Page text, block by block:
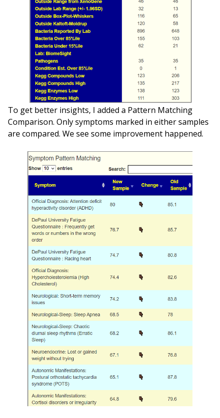
To get better insights, I added a Pattern Matching
Comparison. Only symptoms marked in either samples
are compared. We see some improvement happened.